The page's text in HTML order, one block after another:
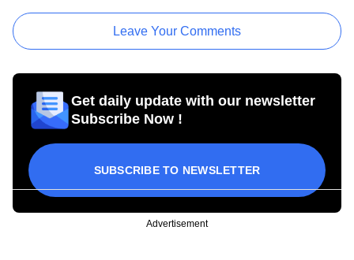
Leave Your Comments
Get daily update with our newsletter
Subscribe Now !
SUBSCRIBE TO NEWSLETTER
Advertisement